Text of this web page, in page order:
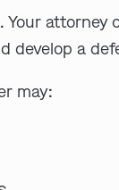
attorney
develop a
may: